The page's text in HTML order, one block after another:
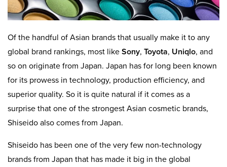
Of the handful of Asian brands that usually make it to any
global brand rankings, most like Sony, Toyota, Uniqlo, and
so on originate from Japan. Japan has for long been known
for its prowess in technology, production efficiency, and
superior quality. So it is quite natural if it comes as a
surprise that one of the strongest Asian cosmetic brands,
Shiseido also comes from Japan.
Shiseido has been one of the very few non-technology
brands from Japan that has made it big in the global